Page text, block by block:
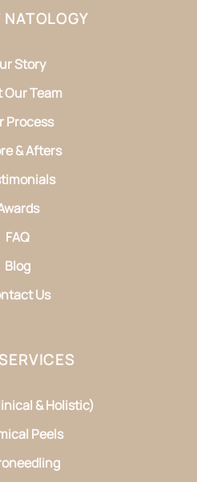
Story
Our Team
Process
& Afters
FAQ
Blog
Us
& Holistic)
Peels